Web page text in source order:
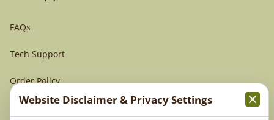
FAQs
Tech Support
Order Policy
Terms & Conditions
Website Disclaimer & Privacy Settings